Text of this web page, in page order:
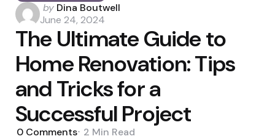
Posted
by
by Dina Boutwell
June 24, 2024
The Ultimate Guide to
Home Renovation: Tips
and Tricks for a
Successful Project
0 Comments 2 Min Read